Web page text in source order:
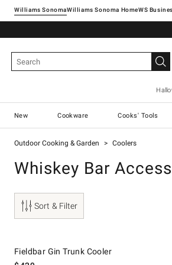
Williams SonomaWilliams Sonoma Home
New Cookware Cooks' Tools
Outdoor Cooking & Garden Coolers
Whiskey Bar
Sort & Filter
Fieldbar Gin Trunk Cooler